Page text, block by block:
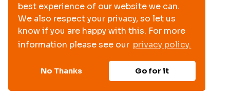
best experience of our website we can.
We also respect your privacy, so let us
know if you are happy with this. For more
information please see our privacy policy.
No Thanks Go for it